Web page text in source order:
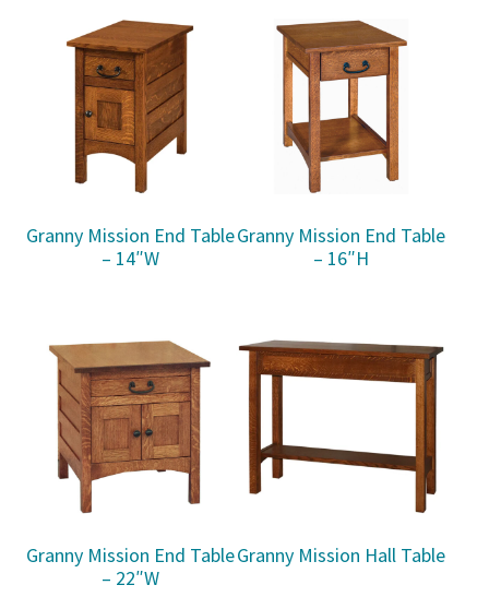
Granny Mission End Table
– 14″W
Granny Mission End Table
– 16″H
Granny Mission End Table
– 22″W
Granny Mission Hall Table